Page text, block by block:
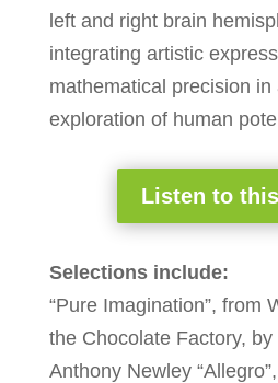
left and right brain
integrating artistic
mathematical precision in
exploration of human
Listen to
Selections include:
“Pure Imagination”, from
the Chocolate Factory,
Anthony Newley